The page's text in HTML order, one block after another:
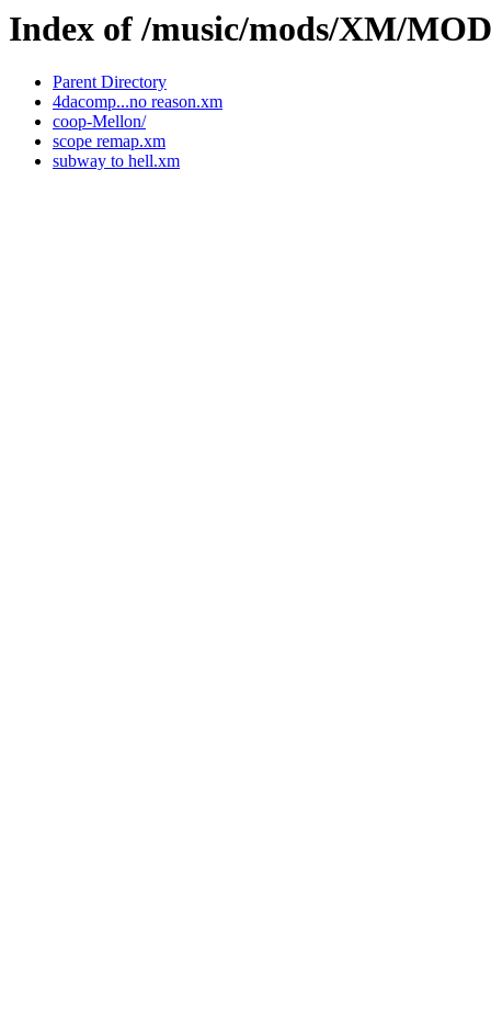
Index of /music/mods/XM/
Parent Directory
4dacomp...no reason.xm
coop-Mellon/
scope remap.xm
subway to hell.xm